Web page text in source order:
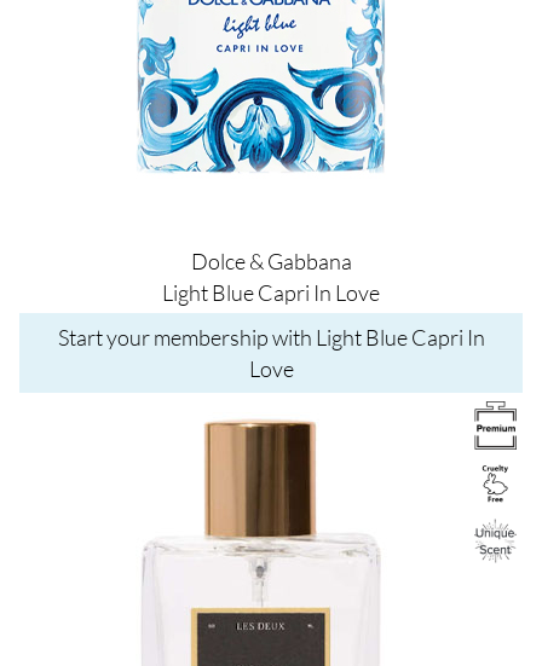
Dolce & Gabbana
Light Blue Capri In Love
Start your membership with Light Blue Capri In
Love